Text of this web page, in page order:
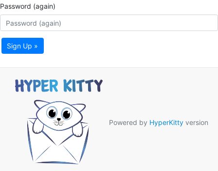
Password (again)
Sign Up »
Powered by HyperKitty version